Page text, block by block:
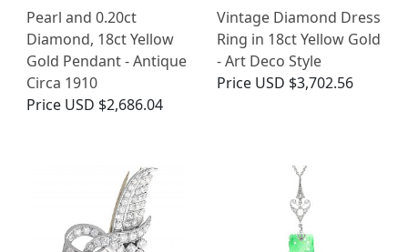
Pearl and 0.20ct
Diamond, 18ct Yellow
Gold Pendant - Antique
Circa 1910
Price USD $2,686.04
Vintage Diamond Dress
Ring in 18ct Yellow Gold
- Art Deco Style
Price USD $3,702.56